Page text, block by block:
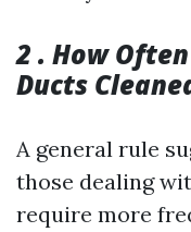
2 . How
Ducts
A general rule
those dealing
require more